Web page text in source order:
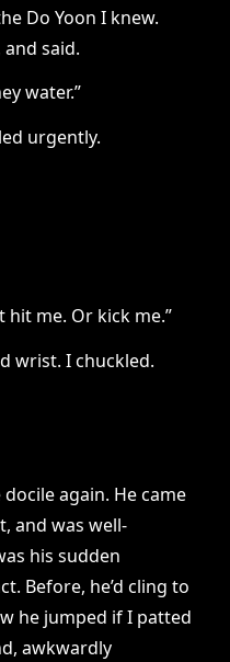
Do Yoon I knew.
said.
water.”
urgently.
me. Or kick me.”
wrist. I chuckled.
again. He came
and was well-
his sudden
Before, he’d cling to
he jumped if I patted
awkwardly